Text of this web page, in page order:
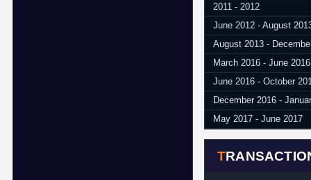
2011 - 2012
June 2012 - August
August 2013 -
March 2016 - June 2016
June 2016 - October
December 2016 -
May 2017 - June 2017